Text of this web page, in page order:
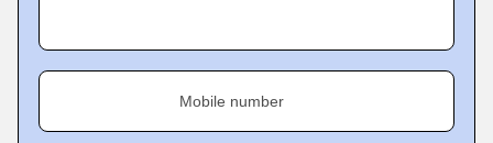
Mobile number